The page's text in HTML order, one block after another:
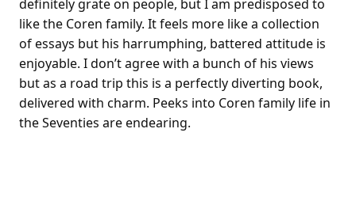
definitely grate on people, but I am predisposed to
like the Coren family. It feels more like a collection
of essays but his harrumphing, battered attitude is
enjoyable. I don’t agree with a bunch of his views
but as a road trip this is a perfectly diverting book,
delivered with charm. Peeks into Coren family life in
the Seventies are endearing.